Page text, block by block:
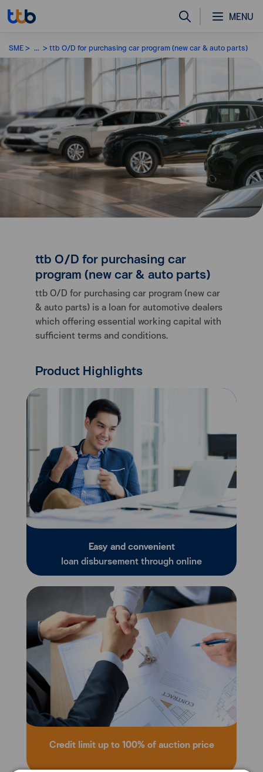
MENU
SME ... ttb O/D for purchasing car program (new car & auto parts)
ttb O/D for purchasing car
program (new car & auto parts)
ttb O/D for purchasing car program (new car
& auto parts) is a loan for automotive dealers
which offering essential working capital with
sufficient terms and conditions.
Product Highlights
Easy and convenient
loan disbursement through online
Credit limit up to 100% of auction price